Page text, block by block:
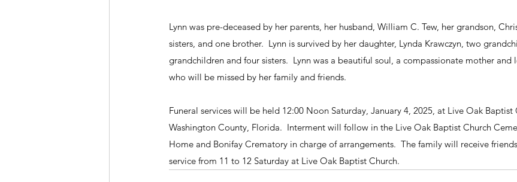
Lynn was pre-deceased by her parents, her husband, William C. Tew, her grandson,
sisters, and one brother.  Lynn is survived by her daughter, Lynda Krawczyn, two
grandchildren and four sisters.  Lynn was a beautiful soul, a compassionate mother
who will be missed by her family and friends.
Funeral services will be held 12:00 Noon Saturday, January 4, 2025, at Live Oak
Washington County, Florida.  Interment will follow in the Live Oak Baptist Church
Home and Bonifay Crematory in charge of arrangements.  The family will receive
service from 11 to 12 Saturday at Live Oak Baptist Church.